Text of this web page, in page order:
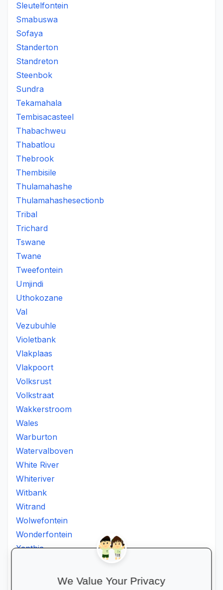
Sleutelfontein
Smabuswa
Sofaya
Standerton
Standreton
Steenbok
Sundra
Tekamahala
Tembisacasteel
Thabachweu
Thabatlou
Thebrook
Thembisile
Thulamahashe
Thulamahashesectionb
Tribal
Trichard
Tswane
Twane
Tweefontein
Umjindi
Uthokozane
Val
Vezubuhle
Violetbank
Vlakplaas
Vlakpoort
Volksrust
Volkstraat
Wakkerstroom
Wales
Warburton
Watervalboven
White River
Whiteriver
Witbank
Witrand
Wolwefontein
Wonderfontein
Xanthia
XimhungweWe Value Your Privacy